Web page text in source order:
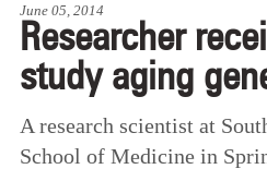
POINTS OF PRIDE
DEAN’S/GRADS LISTS
June 05, 2014
Researcher
study aging
A research scientist at
School of Medicine in